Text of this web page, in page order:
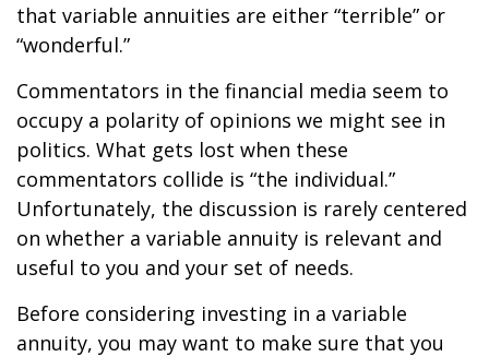
that variable annuities are either “terrible” or
“wonderful.”
Commentators in the financial media seem to
occupy a polarity of opinions we might see in
politics. What gets lost when these
commentators collide is “the individual.”
Unfortunately, the discussion is rarely centered
on whether a variable annuity is relevant and
useful to you and your set of needs.
Before considering investing in a variable
annuity, you may want to make sure that you